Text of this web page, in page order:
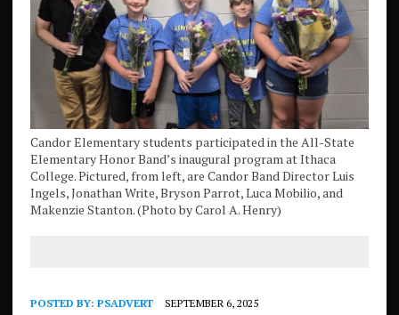
Candor Elementary students participated in the All-State
Elementary Honor Band’s inaugural program at Ithaca
College. Pictured, from left, are Candor Band Director Luis
Ingels, Jonathan Write, Bryson Parrot, Luca Mobilio, and
Makenzie Stanton. (Photo by Carol A. Henry)
POSTED BY: PSADVERT SEPTEMBER 6, 2025